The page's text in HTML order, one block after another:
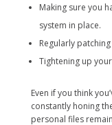
Making sure you
system in place.
Regularly
Tightening up
Even if you think
constantly honing
personal files